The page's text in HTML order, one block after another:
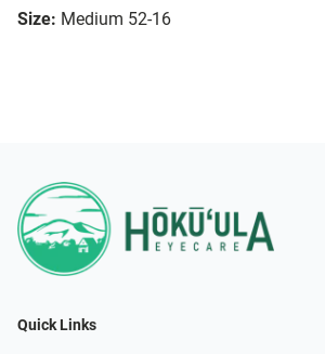
Size: Medium 52-16
Quick Links